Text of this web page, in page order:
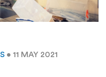
• 11 MAY 2021